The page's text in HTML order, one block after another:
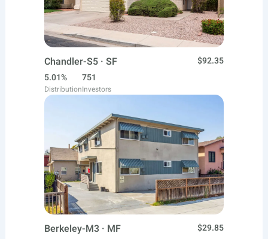
Chandler-S5 · SF
$92.35
5.01%
Distribution
751
Investors
Berkeley-M3 · MF
$29.85